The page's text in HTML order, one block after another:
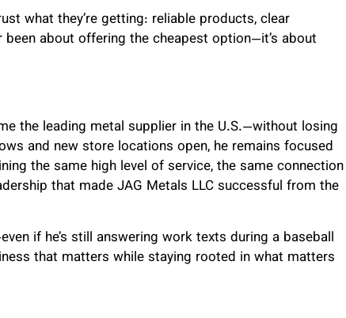
what they’re getting: reliable products, clear
about offering the cheapest option—it’s about
the leading metal supplier in the U.S.—without losing
and new store locations open, he remains focused
the same high level of service, the same connection
that made JAG Metals LLC successful from the
if he’s still answering work texts during a baseball
that matters while staying rooted in what matters